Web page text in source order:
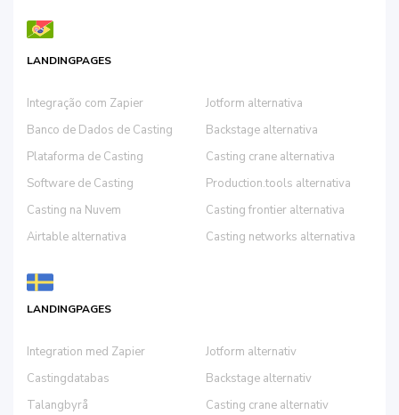
LANDINGPAGES
Integração com Zapier
Banco de Dados de Casting
Plataforma de Casting
Software de Casting
Casting na Nuvem
Airtable alternativa
Jotform alternativa
Backstage alternativa
Casting crane alternativa
Production.tools alternativa
Casting frontier alternativa
Casting networks alternativa
LANDINGPAGES
Integration med Zapier
Castingdatabas
Talangbyrå
Jotform alternativ
Backstage alternativ
Casting crane alternativ